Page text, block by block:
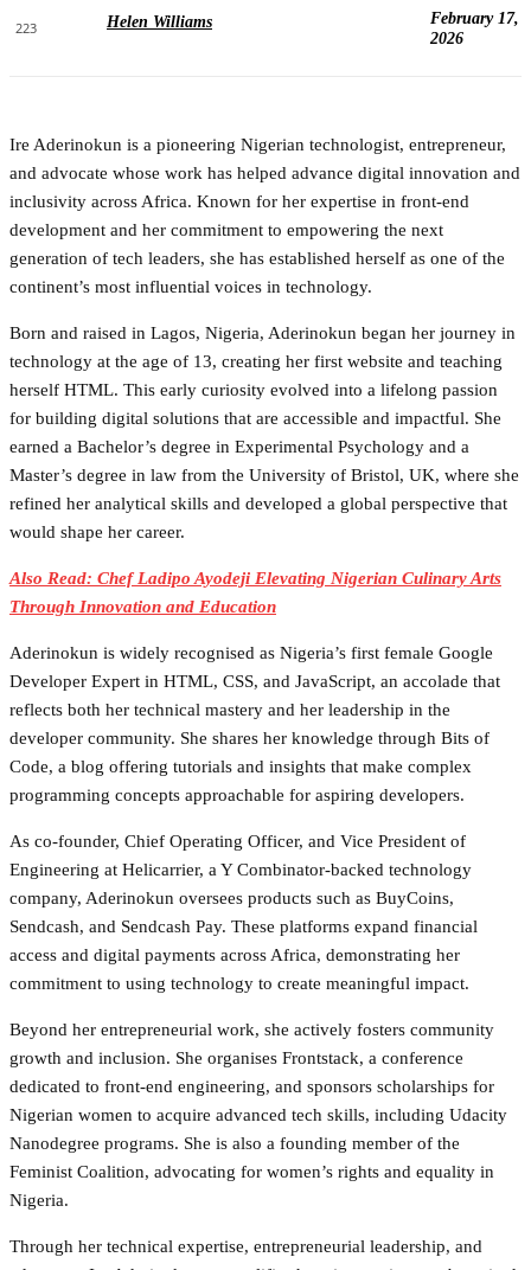
223 Helen Williams
February 17,
2026
Ire Aderinokun is a pioneering Nigerian technologist, entrepreneur,
and advocate whose work has helped advance digital innovation and
inclusivity across Africa. Known for her expertise in front-end
development and her commitment to empowering the next
generation of tech leaders, she has established herself as one of the
continent’s most influential voices in technology.
Born and raised in Lagos, Nigeria, Aderinokun began her journey in
technology at the age of 13, creating her first website and teaching
herself HTML. This early curiosity evolved into a lifelong passion
for building digital solutions that are accessible and impactful. She
earned a Bachelor’s degree in Experimental Psychology and a
Master’s degree in law from the University of Bristol, UK, where she
refined her analytical skills and developed a global perspective that
would shape her career.
Also Read: Chef Ladipo Ayodeji Elevating Nigerian Culinary Arts
Through Innovation and Education
Aderinokun is widely recognised as Nigeria’s first female Google
Developer Expert in HTML, CSS, and JavaScript, an accolade that
reflects both her technical mastery and her leadership in the
developer community. She shares her knowledge through Bits of
Code, a blog offering tutorials and insights that make complex
programming concepts approachable for aspiring developers.
As co-founder, Chief Operating Officer, and Vice President of
Engineering at Helicarrier, a Y Combinator-backed technology
company, Aderinokun oversees products such as BuyCoins,
Sendcash, and Sendcash Pay. These platforms expand financial
access and digital payments across Africa, demonstrating her
commitment to using technology to create meaningful impact.
Beyond her entrepreneurial work, she actively fosters community
growth and inclusion. She organises Frontstack, a conference
dedicated to front-end engineering, and sponsors scholarships for
Nigerian women to acquire advanced tech skills, including Udacity
Nanodegree programs. She is also a founding member of the
Feminist Coalition, advocating for women’s rights and equality in
Nigeria.
Through her technical expertise, entrepreneurial leadership, and